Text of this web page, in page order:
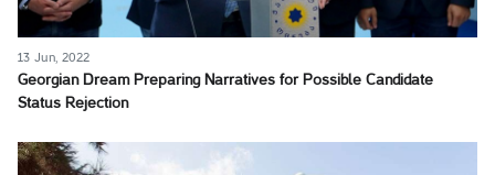
13 Jun, 2022
Georgian Dream Preparing Narratives for Possible Candidate
Status Rejection